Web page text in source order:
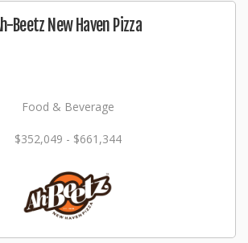
Beetz New Haven Pizza
Food & Beverage
$352,049 - $661,344